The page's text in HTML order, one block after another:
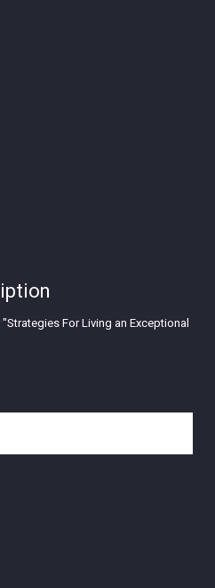
For Living an Exceptional